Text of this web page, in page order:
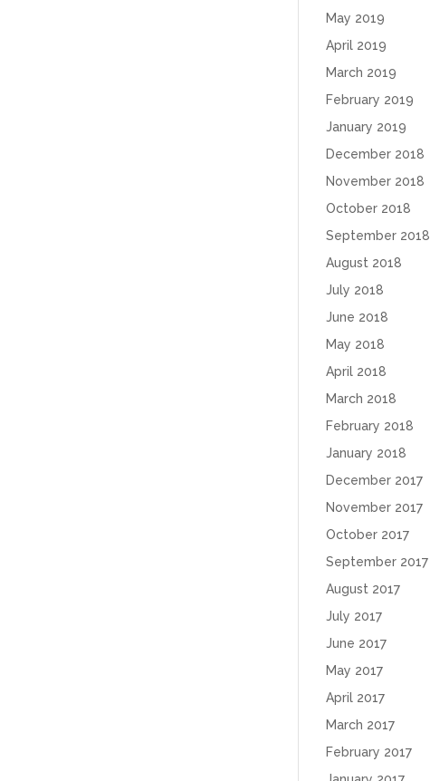
May 2019
April 2019
March 2019
February 2019
January 2019
December 2018
November 2018
October 2018
September 2018
August 2018
July 2018
June 2018
May 2018
April 2018
March 2018
February 2018
January 2018
December 2017
November 2017
October 2017
September 2017
August 2017
July 2017
June 2017
May 2017
April 2017
March 2017
February 2017